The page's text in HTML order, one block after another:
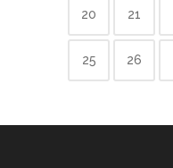
20 21
25 26